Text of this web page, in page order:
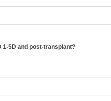
5D and post-transplant?